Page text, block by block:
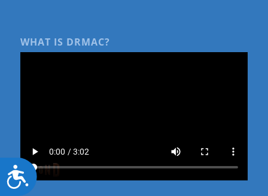
Accessibility
WHAT IS DRMAC?